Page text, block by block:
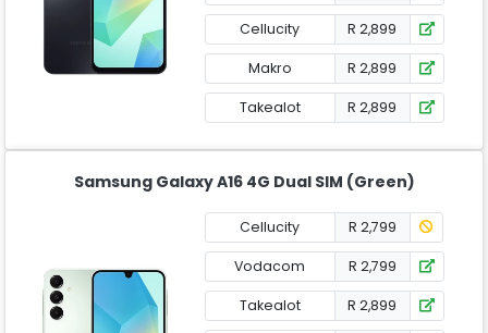
Cellucity R 2,899
Makro R 2,899
Takealot R 2,899
Samsung Galaxy A16 4G Dual SIM (Green)
Cellucity R 2,799
Vodacom R 2,799
Takealot R 2,899